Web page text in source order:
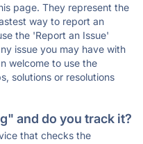
page. They represent the
way to report an
the 'Report an Issue'
issue you may have with
welcome to use the
solutions or resolutions
and do you track it?
that checks the